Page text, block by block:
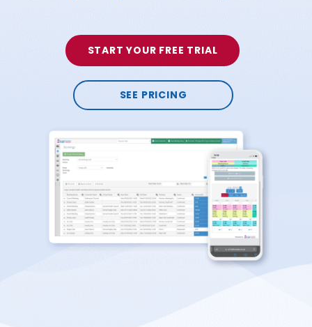
START YOUR FREE TRIAL
SEE PRICING